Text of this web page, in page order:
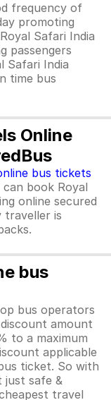
frequency of
promoting
Safari India
passengers
Safari India
time bus
Online
bus tickets
book Royal
online secured
traveller is
bus
bus operators
amount
to a maximum
applicable
ticket. So with
just safe &
travel